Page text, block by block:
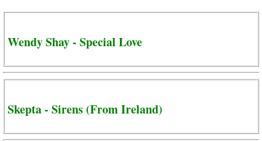
Wendy Shay - Special Love
Skepta - Sirens (From Ireland)